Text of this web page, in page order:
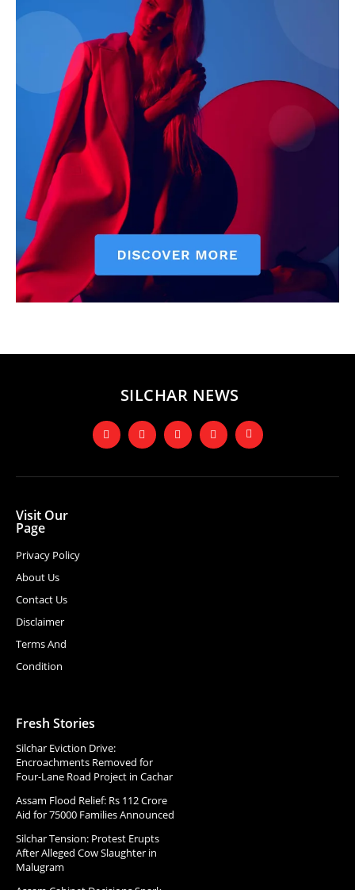
SILCHAR NEWS
Visit Our
Page
Privacy Policy
About Us
Contact Us
Disclaimer
Terms And
Condition
Fresh Stories
Silchar Eviction Drive:
Encroachments Removed for
Four-Lane Road Project in Cachar
Assam Flood Relief: Rs 112 Crore
Aid for 75000 Families Announced
Silchar Tension: Protest Erupts
After Alleged Cow Slaughter in
Malugram